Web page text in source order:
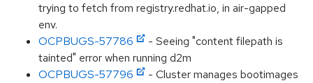
trying to fetch from registry.redhat.io, in air-gapped
env.
OCPBUGS-57786
- Seeing "content filepath is
tainted" error when running d2m
OCPBUGS-57796
- Cluster manages bootimages